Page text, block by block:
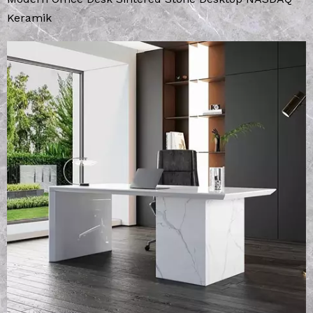
Keramik